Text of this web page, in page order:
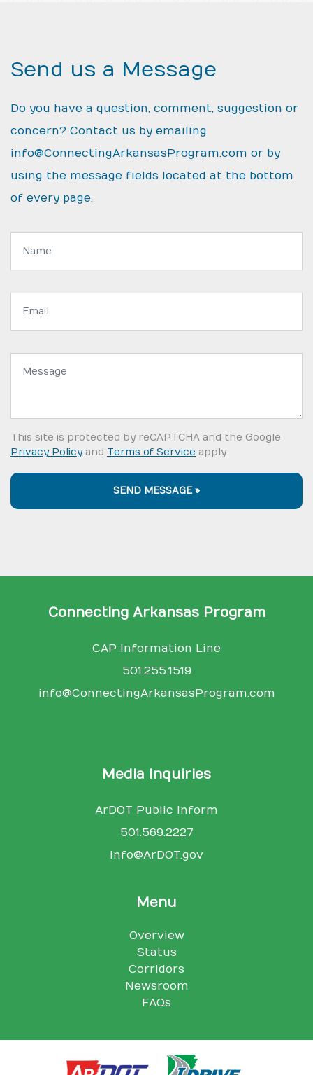
Send us a Message
Do you have a question, comment, suggestion or
concern? Contact us by emailing
info@ConnectingArkansasProgram.com or by
using the message fields located at the bottom
of every page.
Name:
Email
Message:
This site is protected by reCAPTCHA and the Google
Privacy Policyand Terms of Service apply.
SEND MESSAGE »
Connecting Arkansas Program
CAP Information Line
501.255.1519
info@ConnectingArkansasProgram.com
Media Inquiries
ArDOT Public Inform
501.569.2227
info@ArDOT.gov
Menu
Overview
Status
Corridors
Newsroom
FAQs